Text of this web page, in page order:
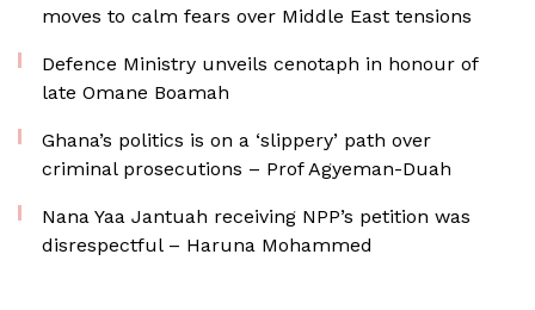
moves to calm fears over Middle East tensions
Defence Ministry unveils cenotaph in honour of
late Omane Boamah
Ghana’s politics is on a ‘slippery’ path over
criminal prosecutions – Prof Agyeman-Duah
Nana Yaa Jantuah receiving NPP’s petition was
disrespectful – Haruna Mohammed